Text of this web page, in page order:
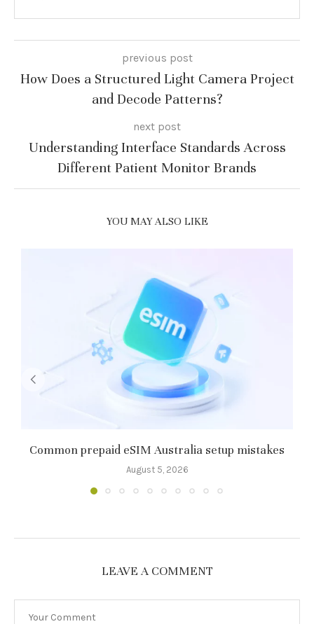
previous post
How Does a Structured Light Camera Project
and Decode Patterns?
next post
Understanding Interface Standards Across
Different Patient Monitor Brands
YOU MAY ALSO LIKE
Common prepaid eSIM Australia setup mistakes
August 5, 2026
LEAVE A COMMENT